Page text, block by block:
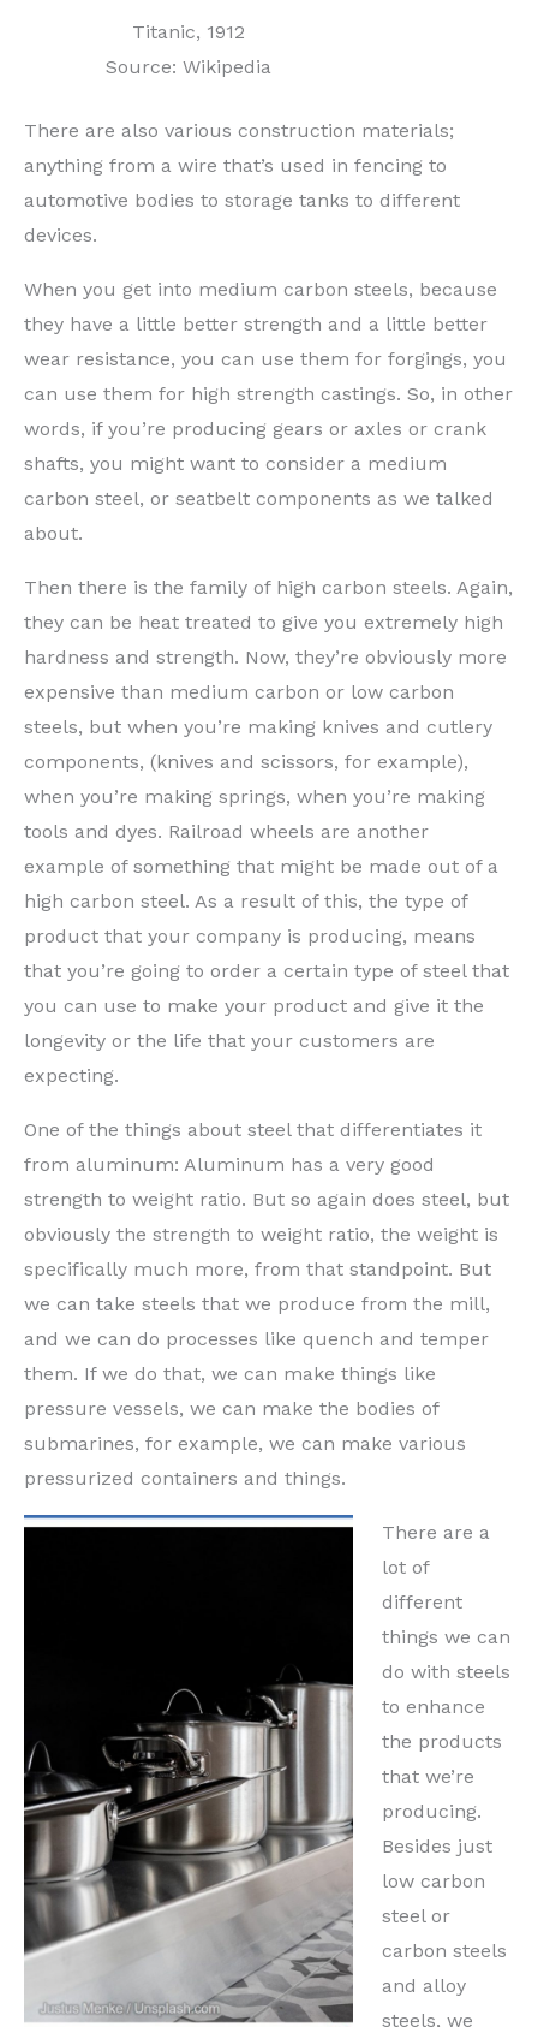
Titanic, 1912
Source: Wikipedia
There are also various construction materials;
anything from a wire that’s used in fencing to
automotive bodies to storage tanks to different
devices.
When you get into medium carbon steels, because
they have a little better strength and a little better
wear resistance, you can use them for forgings, you
can use them for high strength castings. So, in other
words, if you’re producing gears or axles or crank
shafts, you might want to consider a medium
carbon steel, or seatbelt components as we talked
about.
Then there is the family of high carbon steels. Again,
they can be heat treated to give you extremely high
hardness and strength. Now, they’re obviously more
expensive than medium carbon or low carbon
steels, but when you’re making knives and cutlery
components, (knives and scissors, for example),
when you’re making springs, when you’re making
tools and dyes. Railroad wheels are another
example of something that might be made out of a
high carbon steel. As a result of this, the type of
product that your company is producing, means
that you’re going to order a certain type of steel that
you can use to make your product and give it the
longevity or the life that your customers are
expecting.
One of the things about steel that differentiates it
from aluminum: Aluminum has a very good
strength to weight ratio. But so again does steel, but
obviously the strength to weight ratio, the weight is
specifically much more, from that standpoint. But
we can take steels that we produce from the mill,
and we can do processes like quench and temper
them. If we do that, we can make things like
pressure vessels, we can make the bodies of
submarines, for example, we can make various
pressurized containers and things.
There are a
lot of
different
things we can
do with steels
to enhance
the products
that we’re
producing.
Besides just
low carbon
steel or
carbon steels
and alloy
steels, we